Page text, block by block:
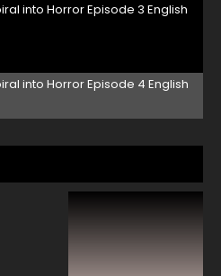
into Horror Episode 3 English
into Horror Episode 4 English